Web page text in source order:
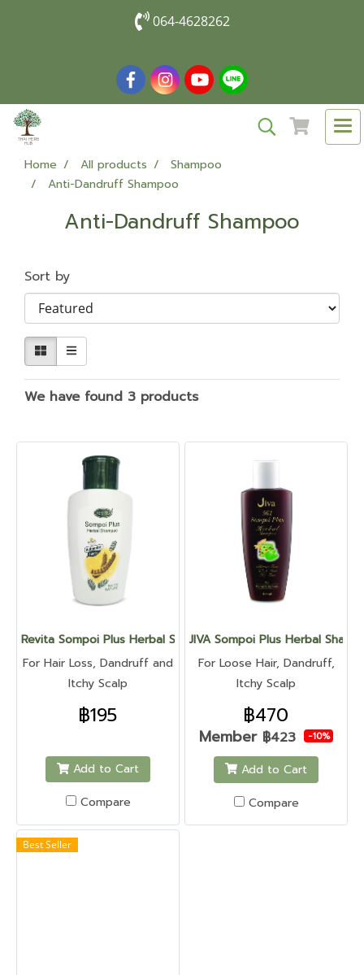
064-4628262
Home All products
Shampoo
Anti-Dandruff Shampoo
Anti-Dandruff Shampoo
Sort by
We have found 3 products
Revita Sompoi Plus Herbal Shampoo
For Hair Loss, Dandruff and
Itchy Scalp
฿195
Add to Cart
Compare
JIVA Sompoi Plus Herbal
For Loose Hair, Dandruff,
Itchy Scalp
฿470
Member ฿423 -10%
Add to Cart
Compare
Best Seller